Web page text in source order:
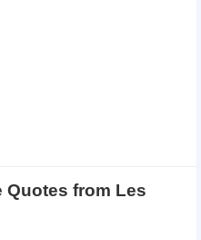
Quotes from Les